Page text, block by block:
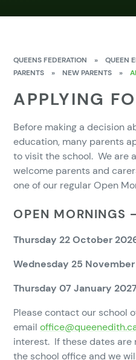
QUEENS FEDERATION » QUEEN
PARENTS
» NEW PARENTS »
APPLYING
Before making a decision
education, many parents
to visit the school. We are
welcome parents and
one of our regular Open
OPEN MORNINGS
Thursday 22 October
Wednesday 25 November
Thursday 07 January
Please contact our school
email
interest. If these dates
the school office and we